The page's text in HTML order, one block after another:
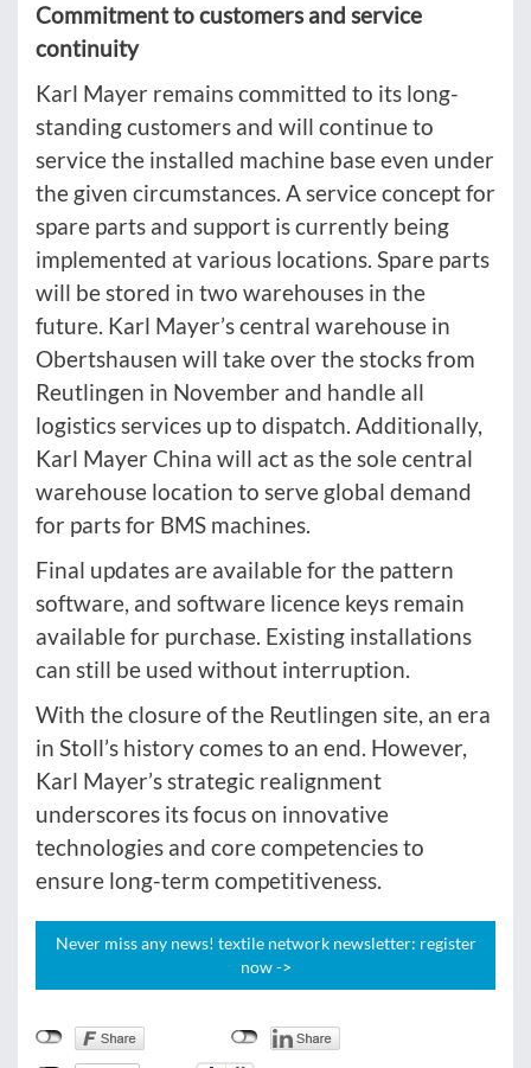
Commitment to customers and service
continuity
Karl Mayer remains committed to its long-
standing customers and will continue to
service the installed machine base even under
the given circumstances. A service concept for
spare parts and support is currently being
implemented at various locations. Spare parts
will be stored in two warehouses in the
future. Karl Mayer’s central warehouse in
Obertshausen will take over the stocks from
Reutlingen in November and handle all
logistics services up to dispatch. Additionally,
Karl Mayer China will act as the sole central
warehouse location to serve global demand
for parts for BMS machines.
Final updates are available for the pattern
software, and software licence keys remain
available for purchase. Existing installations
can still be used without interruption.
With the closure of the Reutlingen site, an era
in Stoll’s history comes to an end. However,
Karl Mayer’s strategic realignment
underscores its focus on innovative
technologies and core competencies to
ensure long-term competitiveness.
Never miss any news! textile network newsletter: register
now ->